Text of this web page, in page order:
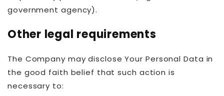
government agency).
Other legal requirements
The Company may disclose Your Personal Data in
the good faith belief that such action is
necessary to: